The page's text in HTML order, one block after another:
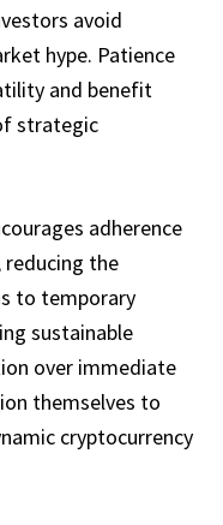
avoid
hype. Patience
and benefit
strategic
adherence
the
to temporary
sustainable
over immediate
themselves to
cryptocurrency